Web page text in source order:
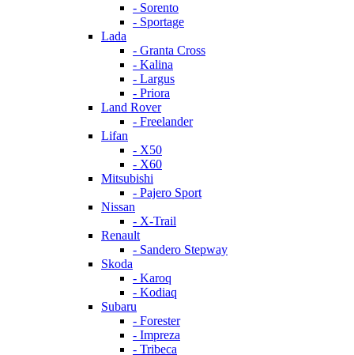
- Sorento
- Sportage
Lada
- Granta Cross
- Kalina
- Largus
- Priora
Land Rover
- Freelander
Lifan
- X50
- X60
Mitsubishi
- Pajero Sport
Nissan
- X-Trail
Renault
- Sandero Stepway
Skoda
- Karoq
- Kodiaq
Subaru
- Forester
- Impreza
- Tribeca